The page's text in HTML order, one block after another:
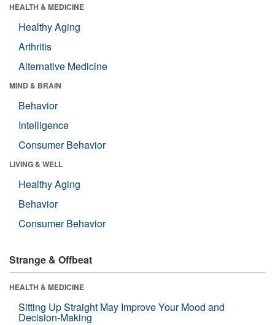
HEALTH & MEDICINE
Healthy Aging
Arthritis
Alternative Medicine
MIND & BRAIN
Behavior
Intelligence
Consumer Behavior
LIVING & WELL
Healthy Aging
Behavior
Consumer Behavior
Strange & Offbeat
HEALTH & MEDICINE
Sitting Up Straight May Improve Your Mood and
Decision-Making